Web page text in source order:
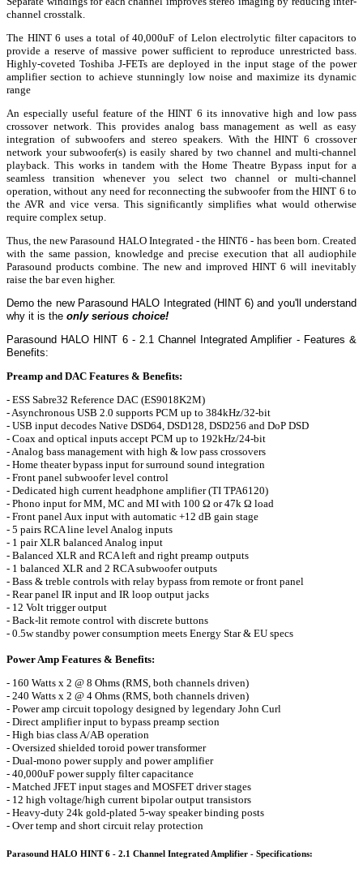
channel crosstalk.
The HINT 6 uses a total of 40,000uF of Lelon electrolytic filter capacitors to
provide a reserve of massive power sufficient to reproduce unrestricted bass.
Highly-coveted Toshiba J-FETs are deployed in the input stage of the power
amplifier section to achieve stunningly low noise and maximize its dynamic
range
An especially useful feature of the HINT 6 its innovative high and low pass
crossover network. This provides analog bass management as well as easy
integration of subwoofers and stereo speakers. With the HINT 6 crossover
network your subwoofer(s) is easily shared by two channel and multi-channel
playback. This works in tandem with the Home Theatre Bypass input for a
seamless transition whenever you select two channel or multi-channel
operation, without any need for reconnecting the subwoofer from the HINT 6 to
the AVR and vice versa. This significantly simplifies what would otherwise
require complex setup.
Thus, the new Parasound HALO Integrated - the HINT6 - has been born. Created
with the same passion, knowledge and precise execution that all audiophile
Parasound products combine. The new and improved HINT 6 will inevitably
raise the bar even higher.
Demo the new Parasound HALO Integrated (HINT 6) and you'll understand
why it is the only serious choice!
Parasound HALO HINT 6 - 2.1 Channel Integrated Amplifier - Features &
Benefits:
Preamp and DAC Features & Benefits:
- ESS Sabre32 Reference DAC (ES9018K2M)
- Asynchronous USB 2.0 supports PCM up to 384kHz/32-bit
- USB input decodes Native DSD64, DSD128, DSD256 and DoP DSD
- Coax and optical inputs accept PCM up to 192kHz/24-bit
- Analog bass management with high & low pass crossovers
- Home theater bypass input for surround sound integration
- Front panel subwoofer level control
- Dedicated high current headphone amplifier (TI TPA6120)
- Phono input for MM, MC and MI with 100 Ω or 47k Ω load
- Front panel Aux input with automatic +12 dB gain stage
- 5 pairs RCA line level Analog inputs
- 1 pair XLR balanced Analog input
- Balanced XLR and RCA left and right preamp outputs
- 1 balanced XLR and 2 RCA subwoofer outputs
- Bass & treble controls with relay bypass from remote or front panel
- Rear panel IR input and IR loop output jacks
- 12 Volt trigger output
- Back-lit remote control with discrete buttons
- 0.5w standby power consumption meets Energy Star & EU specs
Power Amp Features & Benefits:
- 160 Watts x 2 @ 8 Ohms (RMS, both channels driven)
- 240 Watts x 2 @ 4 Ohms (RMS, both channels driven)
- Power amp circuit topology designed by legendary John Curl
- Direct amplifier input to bypass preamp section
- High bias class A/AB operation
- Oversized shielded toroid power transformer
- Dual-mono power supply and power amplifier
- 40,000uF power supply filter capacitance
- Matched JFET input stages and MOSFET driver stages
- 12 high voltage/high current bipolar output transistors
- Heavy-duty 24k gold-plated 5-way speaker binding posts
- Over temp and short circuit relay protection
Parasound HALO HINT 6 - 2.1 Channel Integrated Amplifier - Specifications: